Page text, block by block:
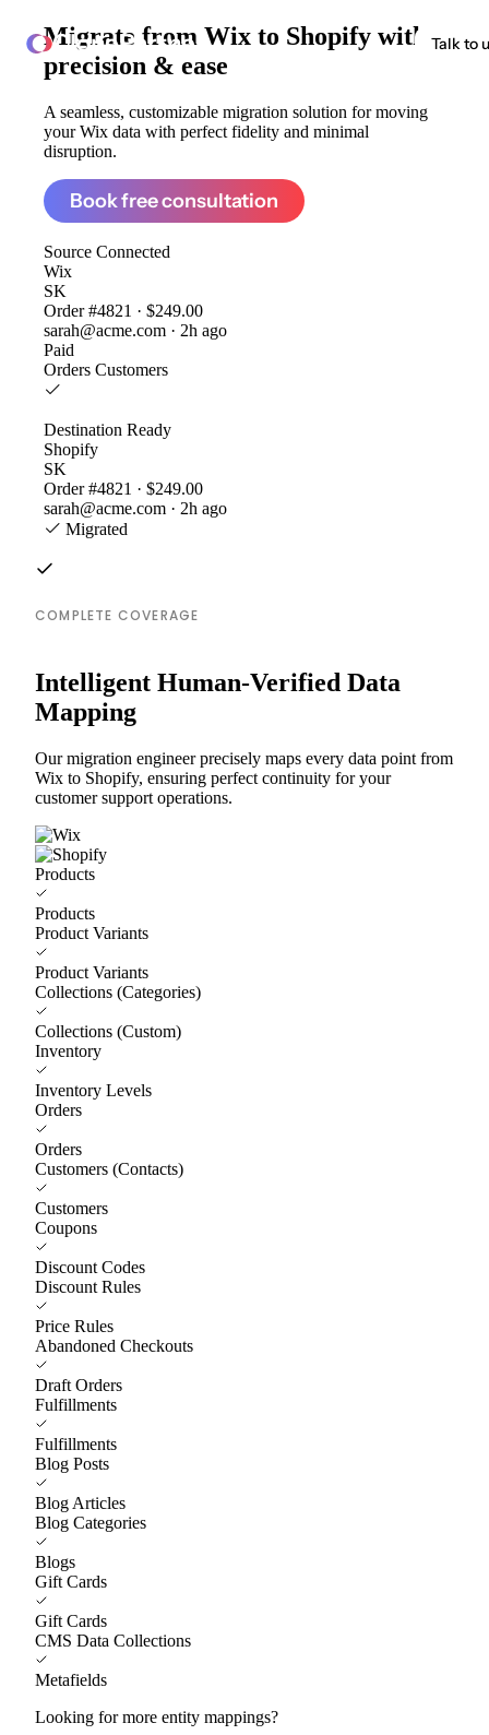
ClonePartner Talk to
Migrate from Wix to Shopify with
precision & ease
A seamless, customizable migration solution for moving
your Wix data with perfect fidelity and minimal
disruption.
Book free consultation
Source Connected
Wix
SK
Order #4821 · $249.00
sarah@acme.com · 2h ago
Paid
Orders Customers
Destination Ready
Shopify
SK
Order #4821 · $249.00
sarah@acme.com · 2h ago
Migrated
COMPLETE COVERAGE
Intelligent Human-Verified Data
Mapping
Our migration engineer precisely maps every data point from
Wix to Shopify, ensuring perfect continuity for your
customer support operations.
Products
Products
Product Variants
Product Variants
Collections (Categories)
Collections (Custom)
Inventory
Inventory Levels
Orders
Orders
Customers (Contacts)
Customers
Coupons
Discount Codes
Discount Rules
Price Rules
Abandoned Checkouts
Draft Orders
Fulfillments
Fulfillments
Blog Posts
Blog Articles
Blog Categories
Blogs
Gift Cards
Gift Cards
CMS Data Collections
Metafields
Looking for more entity mappings?